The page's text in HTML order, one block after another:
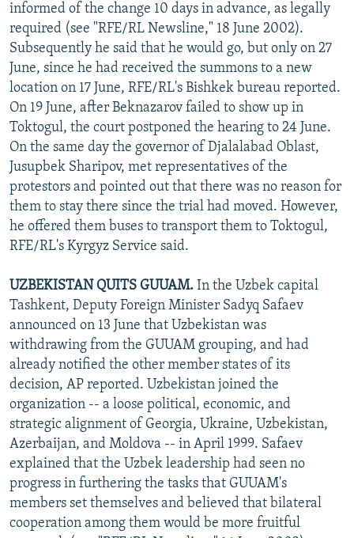
informed of the change 10 days in advance, as legally
required (see "RFE/RL Newsline," 18 June 2002).
Subsequently he said that he would go, but only on 27
June, since he had received the summons to a new
location on 17 June, RFE/RL's Bishkek bureau reported.
On 19 June, after Beknazarov failed to show up in
Toktogul, the court postponed the hearing to 24 June.
On the same day the governor of Djalalabad Oblast,
Jusupbek Sharipov, met representatives of the
protestors and pointed out that there was no reason for
them to stay there since the trial had moved. However,
he offered them buses to transport them to Toktogul,
RFE/RL's Kyrgyz Service said.
UZBEKISTAN QUITS GUUAM. In the Uzbek capital
Tashkent, Deputy Foreign Minister Sadyq Safaev
announced on 13 June that Uzbekistan was
withdrawing from the GUUAM grouping, and had
already notified the other member states of its
decision, AP reported. Uzbekistan joined the
organization -- a loose political, economic, and
strategic alignment of Georgia, Ukraine, Uzbekistan,
Azerbaijan, and Moldova -- in April 1999. Safaev
explained that the Uzbek leadership had seen no
progress in furthering the tasks that GUUAM's
members set themselves and believed that bilateral
cooperation among them would be more fruitful